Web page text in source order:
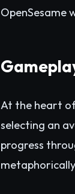
OpenSesame
At the heart of
selecting an
progress